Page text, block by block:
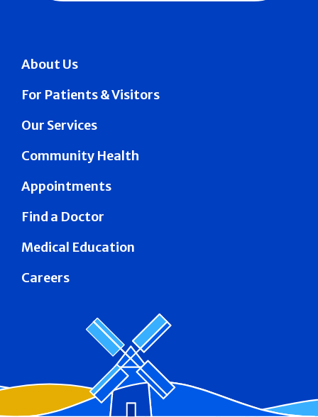
About Us
For Patients & Visitors
Our Services
Community Health
Appointments
Find a Doctor
Medical Education
Careers